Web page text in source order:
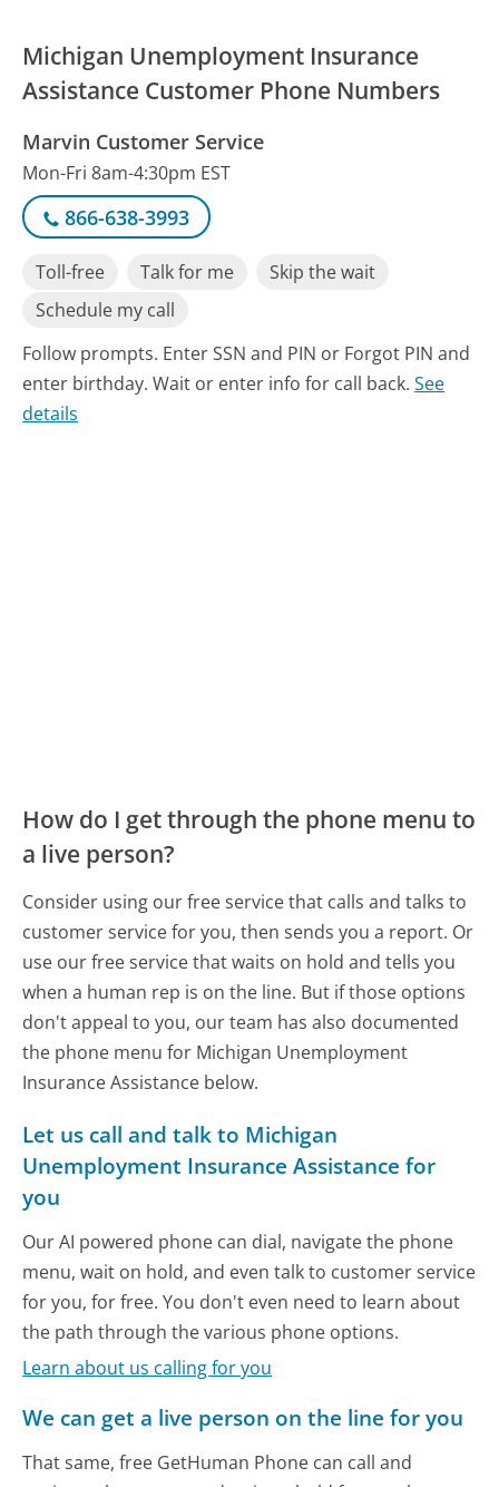
Michigan Unemployment Insurance
Assistance Customer Phone Numbers
Marvin Customer Service
Mon-Fri 8am-4:30pm EST
866-638-3993
Toll-free Talk for me
Skip the wait
Schedule my call
Follow prompts. Enter SSN and PIN or Forgot PIN and
enter birthday. Wait or enter info for call back.See
details
How do I get through the phone menu to
a live person?
Consider using our free service that calls and talks to
customer service for you, then sends you a report. Or
use our free service that waits on hold and tells you
when a human rep is on the line. But if those options
don't appeal to you, our team has also documented
the phone menu for Michigan Unemployment
Insurance Assistance below.
Let us call and talk to Michigan
Unemployment Insurance Assistance for
you
Our AI powered phone can dial, navigate the phone
menu, wait on hold, and even talk to customer service
for you, for free. You don't even need to learn about
the path through the various phone options.
Learn about us calling for you
We can get a live person on the line for you
That same, free GetHuman Phone can call and